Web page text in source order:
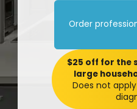
Order
$25 off for the
large
Does not